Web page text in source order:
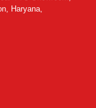
Haryana,